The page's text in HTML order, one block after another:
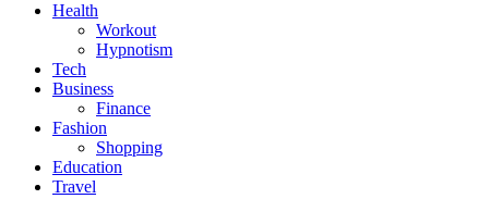
Health
Workout
Hypnotism
Tech
Business
Finance
Fashion
Shopping
Education
Travel